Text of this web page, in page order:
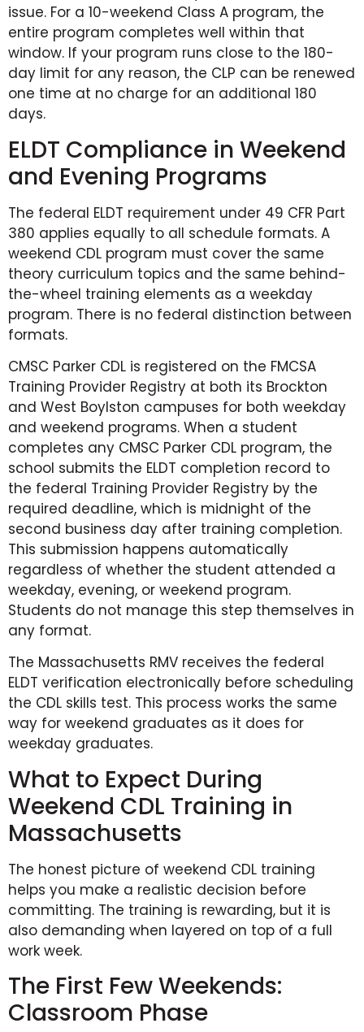
issue. For a 10-weekend Class A program, the
entire program completes well within that
window. If your program runs close to the 180-
day limit for any reason, the CLP can be renewed
one time at no charge for an additional 180
days.
ELDT Compliance in Weekend
and Evening Programs
The federal ELDT requirement under 49 CFR Part
380 applies equally to all schedule formats. A
weekend CDL program must cover the same
theory curriculum topics and the same behind-
the-wheel training elements as a weekday
program. There is no federal distinction between
formats.
CMSC Parker CDL is registered on the FMCSA
Training Provider Registry at both its Brockton
and West Boylston campuses for both weekday
and weekend programs. When a student
completes any CMSC Parker CDL program, the
school submits the ELDT completion record to
the federal Training Provider Registry by the
required deadline, which is midnight of the
second business day after training completion.
This submission happens automatically
regardless of whether the student attended a
weekday, evening, or weekend program.
Students do not manage this step themselves in
any format.
The Massachusetts RMV receives the federal
ELDT verification electronically before scheduling
the CDL skills test. This process works the same
way for weekend graduates as it does for
weekday graduates.
What to Expect During
Weekend CDL Training in
Massachusetts
The honest picture of weekend CDL training
helps you make a realistic decision before
committing. The training is rewarding, but it is
also demanding when layered on top of a full
work week.
The First Few Weekends:
Classroom Phase